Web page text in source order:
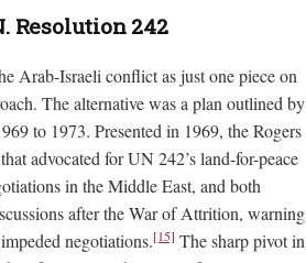
Resolution 242
Arab-Israeli conflict as just one piece on
The alternative was a plan outlined by
to 1973. Presented in 1969, the Rogers
advocated for UN 242’s land-for-peace
in the Middle East, and both
after the War of Attrition, warning
negotiations.[15] The sharp pivot in